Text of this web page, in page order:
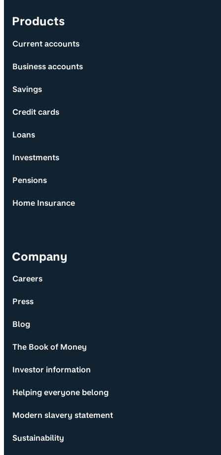
Products
Current accounts
Business accounts
Savings
Credit cards
Loans
Investments
Pensions
Home Insurance
Company
Careers
Press
Blog
The Book of Money
Investor information
Helping everyone belong
Modern slavery statement
Sustainability